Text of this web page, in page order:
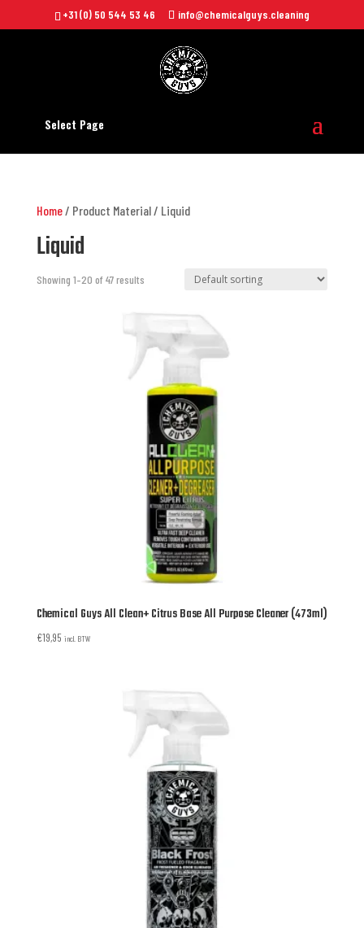
+31 (0) 50 544 53 46 info@chemicalguys.cleaning
Select Page
Home/ Product Material / Liquid
Liquid
Showing 1–20 of 47 results
Chemical Guys All Clean+ Citrus Base All Purpose Cleaner (473ml)
€19,95 incl. BTW